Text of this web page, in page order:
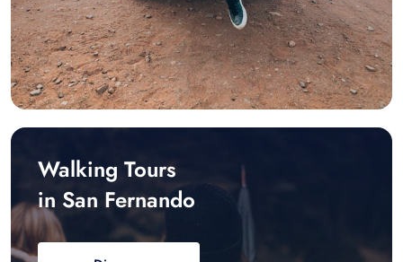
Walking Tours
in San Fernando